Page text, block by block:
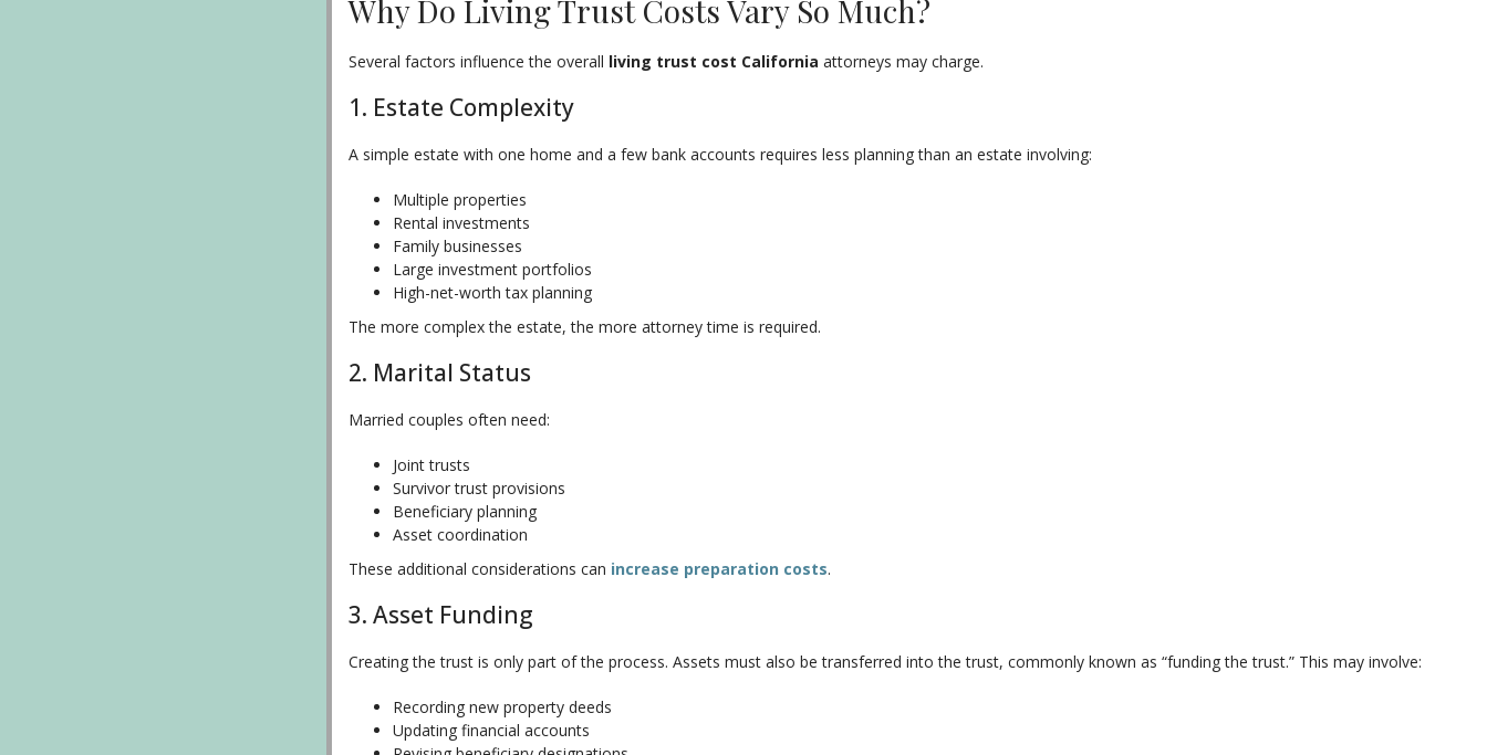
Why Do Living Trust Costs Vary So Much?
Several factors influence the overall living trust cost California attorneys may charge.
1. Estate Complexity
A simple estate with one home and a few bank accounts requires less planning than an estate involving:
Multiple properties
Rental investments
Family businesses
Large investment portfolios
High-net-worth tax planning
The more complex the estate, the more attorney time is required.
2. Marital Status
Married couples often need:
Joint trusts
Survivor trust provisions
Beneficiary planning
Asset coordination
These additional considerations can increase preparation costs.
3. Asset Funding
Creating the trust is only part of the process. Assets must also be transferred into the trust, commonly known as “funding the trust.” This may involve:
Recording new property deeds
Updating financial accounts